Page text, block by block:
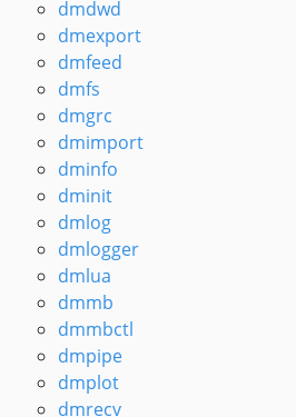
dmdwd
dmexport
dmfeed
dmfs
dmgrc
dmimport
dminfo
dminit
dmlog
dmlogger
dmlua
dmmb
dmmbctl
dmpipe
dmplot
dmrecv